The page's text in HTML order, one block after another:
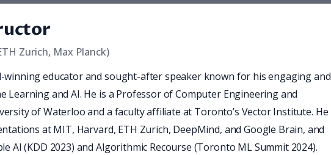
Zurich, Max Planck)
winning educator and sought-after speaker known for his engaging and
Learning and AI. He is a Professor of Computer Engineering and
of Waterloo and a faculty affiliate at Toronto’s Vector Institute. He
at MIT, Harvard, ETH Zurich, DeepMind, and Google Brain, and
AI (KDD 2023) and Algorithmic Recourse (Toronto ML Summit 2024).